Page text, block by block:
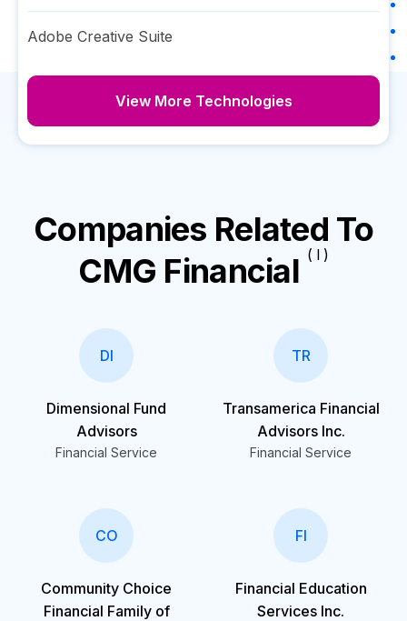
Adobe Creative Suite
View More Technologies
Companies Related To
CMG Financial ( I )
DI
Dimensional Fund
Advisors
Financial Service
TR
Transamerica Financial
Advisors Inc.
Financial Service
CO
Community Choice
Financial Family of
FI
Financial Education
Services Inc.